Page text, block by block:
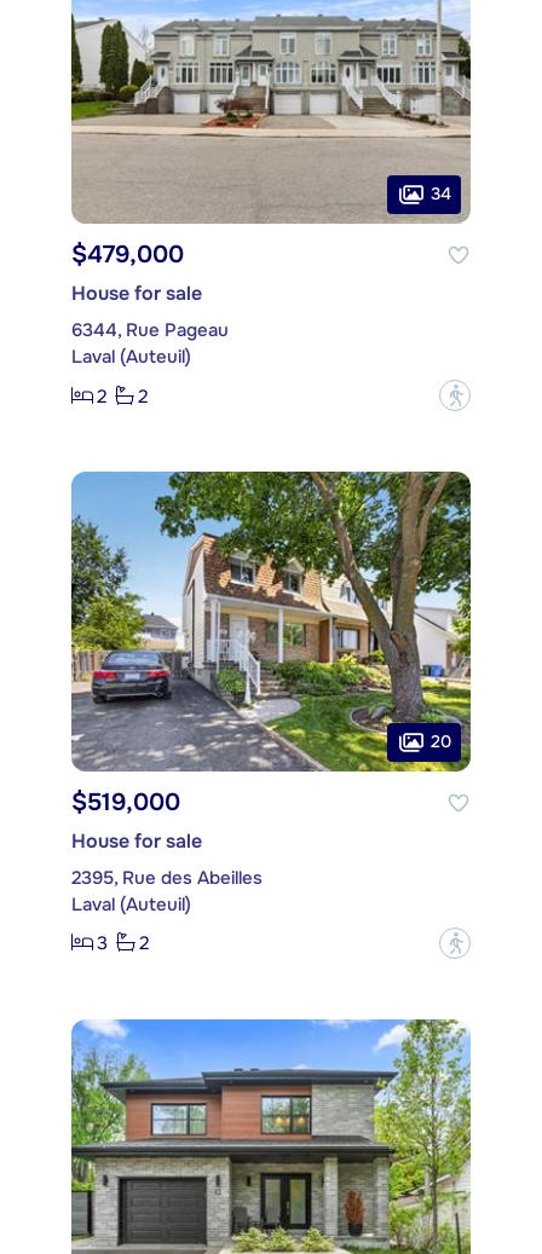
34
$479,000
House for sale
6344, Rue Pageau
Laval (Auteuil)
2
2 ?
20
$519,000
House for sale
2395, Rue des Abeilles
Laval (Auteuil)
3
2 ?